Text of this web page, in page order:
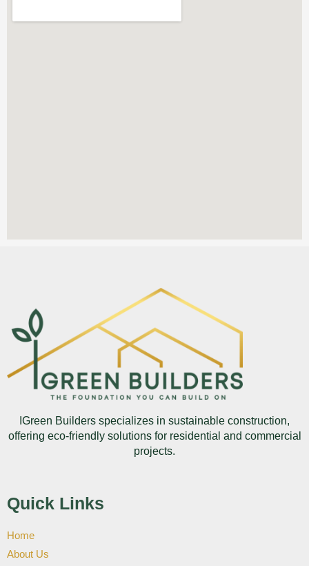
IGreen Builders specializes in sustainable construction,
offering eco-friendly solutions for residential and commercial
projects.
Quick Links
Home
About Us